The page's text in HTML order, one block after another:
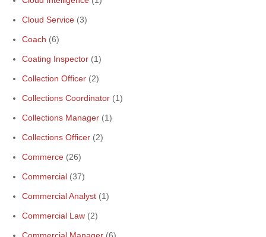
Cloud Service (3)
Coach (6)
Coating Inspector (1)
Collection Officer (2)
Collections Coordinator (1)
Collections Manager (1)
Collections Officer (2)
Commerce (26)
Commercial (37)
Commercial Analyst (1)
Commercial Law (2)